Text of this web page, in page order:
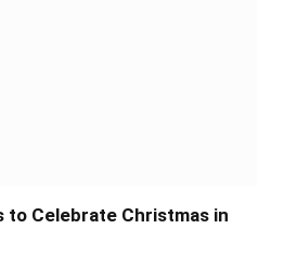
to Celebrate Christmas in